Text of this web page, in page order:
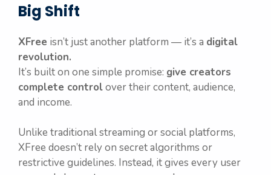
Big Shift
XFree isn’t just another platform — it’s a digital
revolution.
It’s built on one simple promise: give creators
complete controlover their content, audience,
and income.
Unlike traditional streaming or social platforms,
XFree doesn’t rely on secret algorithms or
restrictive guidelines. Instead, it gives every user